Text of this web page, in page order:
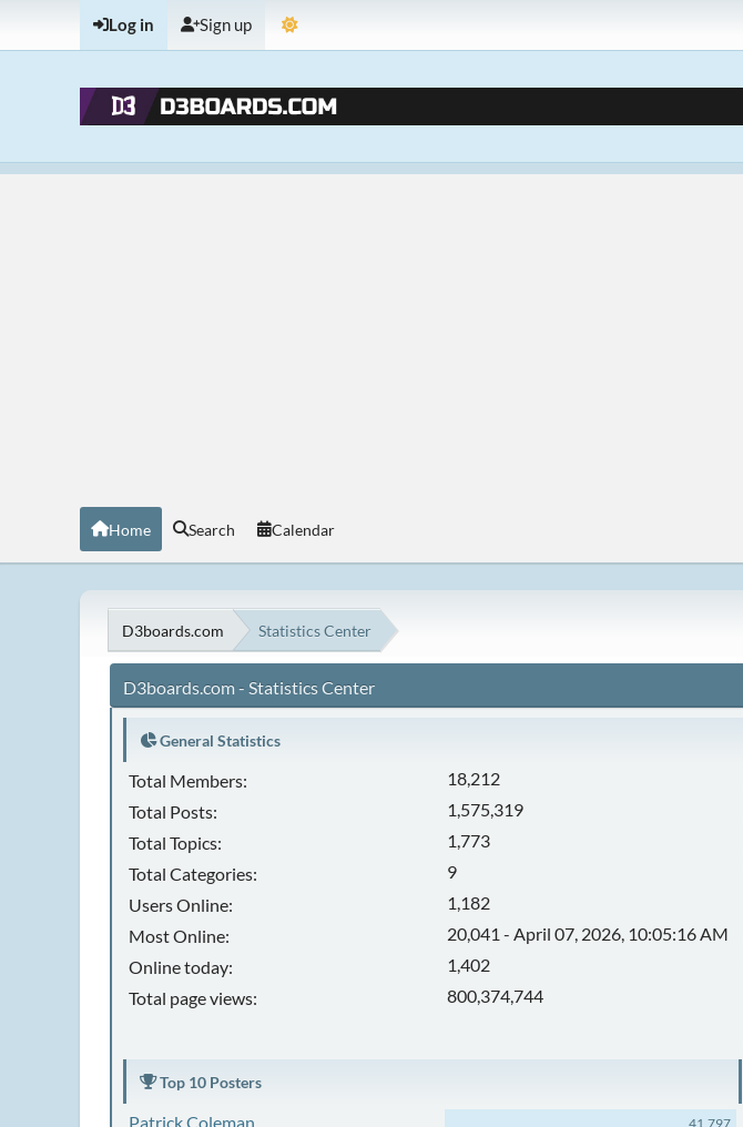
Log in Sign up
Home Search Calendar
D3boards.com Statistics Center
D3boards.com - Statistics Center
General Statistics
Total Members:
18,212
Total Posts:
1,575,319
Total Topics:
1,773
Total Categories:
9
Users Online:
1,182
Most Online:
20,041 - April 07, 2026, 10:05:16 AM
Online today:
1,402
Total page views:
800,374,744
Top 10 Posters
Patrick Coleman 41,797